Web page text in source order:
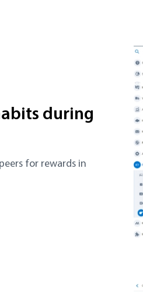
during
for rewards in